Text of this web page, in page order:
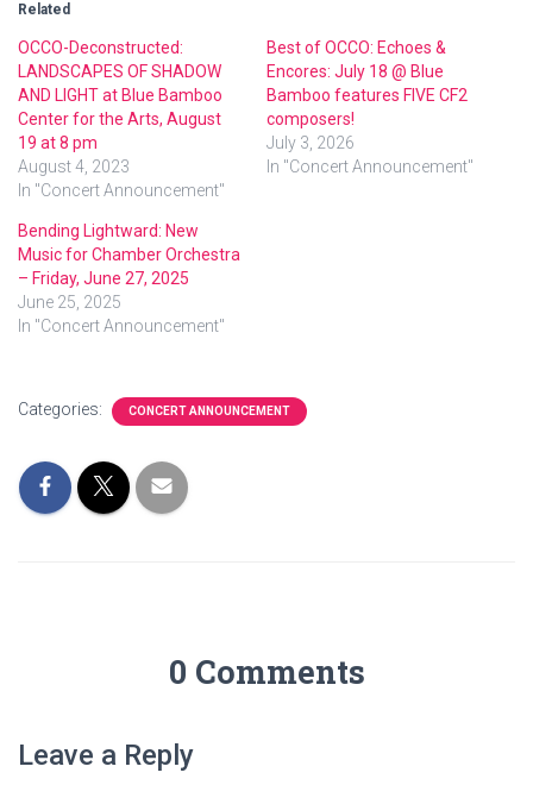
Related
OCCO-Deconstructed:
LANDSCAPES OF SHADOW
AND LIGHT at Blue Bamboo
Center for the Arts, August
19 at 8 pm
August 4, 2023
In "Concert Announcement"
Best of OCCO: Echoes &
Encores: July 18 @ Blue
Bamboo features FIVE CF2
composers!
July 3, 2026
In "Concert Announcement"
Bending Lightward: New
Music for Chamber Orchestra
– Friday, June 27, 2025
June 25, 2025
In "Concert Announcement"
Categories: CONCERT ANNOUNCEMENT
0 Comments
Leave a Reply